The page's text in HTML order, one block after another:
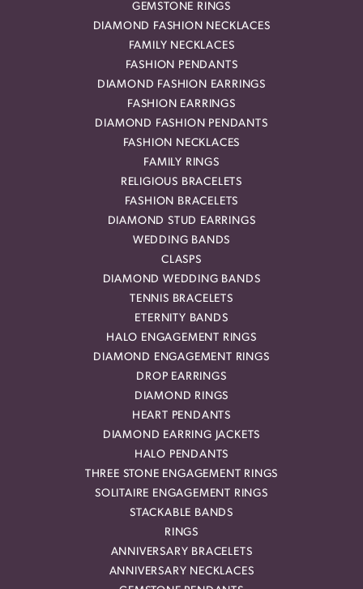
GEMSTONE RINGS
DIAMOND FASHION NECKLACES
FAMILY NECKLACES
FASHION PENDANTS
DIAMOND FASHION EARRINGS
FASHION EARRINGS
DIAMOND FASHION PENDANTS
FASHION NECKLACES
FAMILY RINGS
RELIGIOUS BRACELETS
FASHION BRACELETS
DIAMOND STUD EARRINGS
WEDDING BANDS
CLASPS
DIAMOND WEDDING BANDS
TENNIS BRACELETS
ETERNITY BANDS
HALO ENGAGEMENT RINGS
DIAMOND ENGAGEMENT RINGS
DROP EARRINGS
DIAMOND RINGS
HEART PENDANTS
DIAMOND EARRING JACKETS
HALO PENDANTS
THREE STONE ENGAGEMENT RINGS
SOLITAIRE ENGAGEMENT RINGS
STACKABLE BANDS
RINGS
ANNIVERSARY BRACELETS
ANNIVERSARY NECKLACES